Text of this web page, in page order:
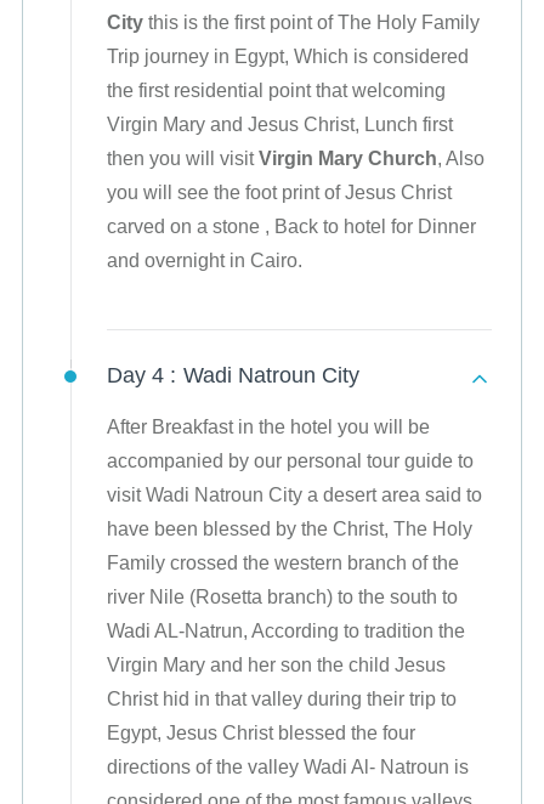
City this is the first point of The Holy Family
Trip journey in Egypt, Which is considered
the first residential point that welcoming
Virgin Mary and Jesus Christ, Lunch first
then you will visitVirgin Mary Church, Also
you will see the foot print of Jesus Christ
carved on a stone , Back to hotel for Dinner
and overnight in Cairo.
Day 4 : Wadi Natroun City
After Breakfast in the hotel you will be
accompanied by our personal tour guide to
visit Wadi Natroun City a desert area said to
have been blessed by the Christ, The Holy
Family crossed the western branch of the
river Nile (Rosetta branch) to the south to
Wadi AL-Natrun, According to tradition the
Virgin Mary and her son the child Jesus
Christ hid in that valley during their trip to
Egypt, Jesus Christ blessed the four
directions of the valley Wadi Al- Natroun is